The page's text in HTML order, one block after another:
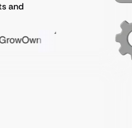
and